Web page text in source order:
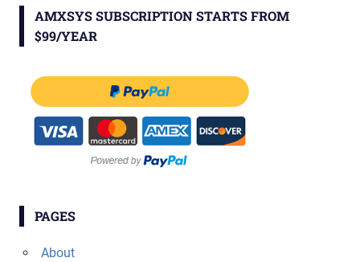
AMXSYS SUBSCRIPTION STARTS FROM
$99/YEAR
PAGES
About